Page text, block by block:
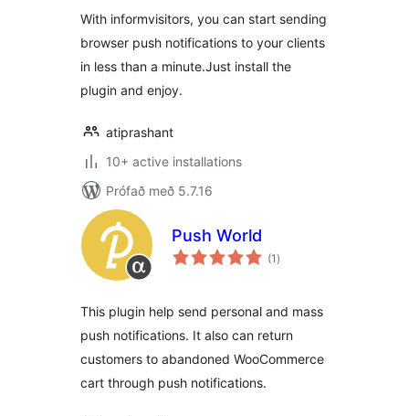
With informvisitors, you can start sending
browser push notifications to your clients
in less than a minute.Just install the
plugin and enjoy.
atiprashant
10+ active installations
Prófað með 5.7.16
Push World
(1 samtals
einkunnagjafir
)
This plugin help send personal and mass
push notifications. It also can return
customers to abandoned WooCommerce
cart through push notifications.